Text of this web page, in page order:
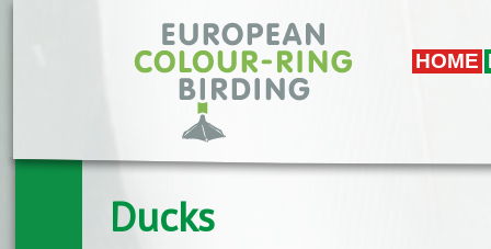
HOME
Ducks